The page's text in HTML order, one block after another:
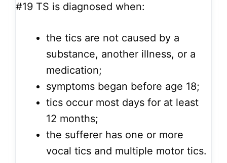
#19 TS is diagnosed when:
the tics are not caused by a
substance, another illness, or a
medication;
symptoms began before age 18;
tics occur most days for at least
12 months;
the sufferer has one or more
vocal tics and multiple motor tics.